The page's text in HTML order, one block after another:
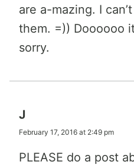
are a-mazing. I
them. =)) Doooooo
sorry.
J
February 17, 2016 at 2:49 pm
PLEASE do a post